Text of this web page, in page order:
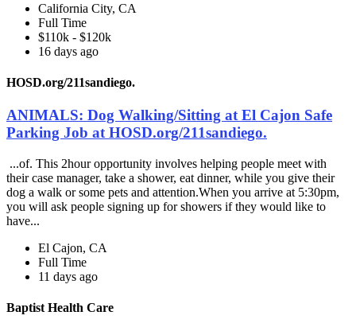
California City, CA
Full Time
$110k - $120k
16 days ago
HOSD.org/211sandiego.
ANIMALS: Dog Walking/Sitting at El Cajon Safe
Parking Job at HOSD.org/211sandiego.
...of. This 2hour opportunity involves helping people meet with
their case manager, take a shower, eat dinner, while you give their
dog a walk or some pets and attention.When you arrive at 5:30pm,
you will ask people signing up for showers if they would like to
have...
El Cajon, CA
Full Time
11 days ago
Baptist Health Care